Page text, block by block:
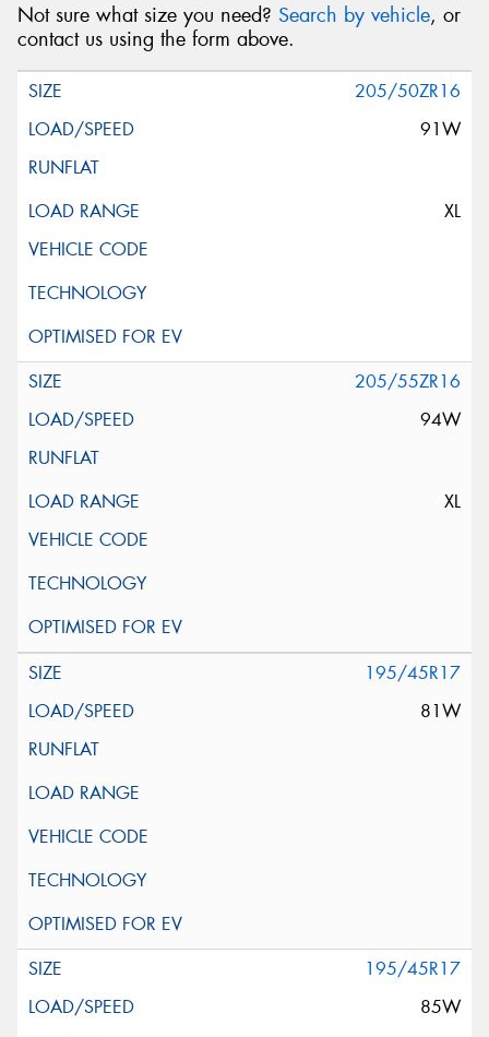
Not sure what size you need? Search by vehicle, or
contact us using the form above.
205/50ZR16
91W
XL
205/55ZR16
94W
XL
195/45R17
81W
195/45R17
85W